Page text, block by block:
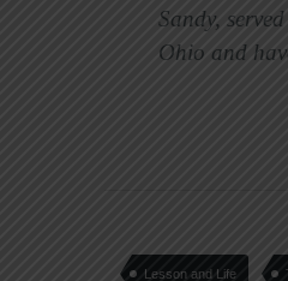
Sandy,
Ohio and
Lesson and Life